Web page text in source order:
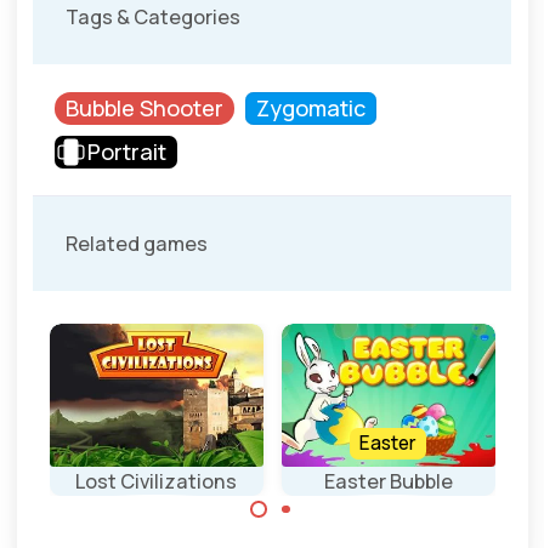
Tags & Categories
Bubble Shooter
Zygomatic
Portrait
Related games
Lost Civilizations Easter Bubble
Easter